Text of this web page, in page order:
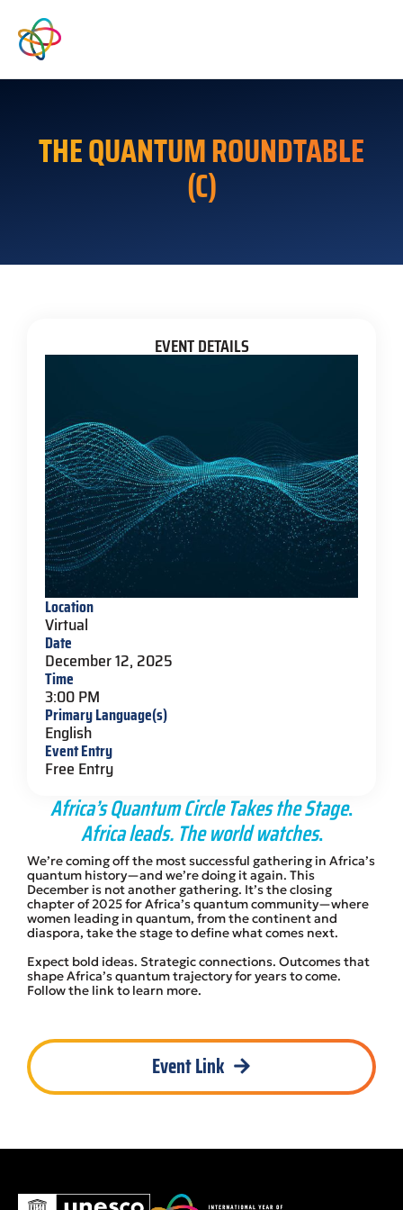
THE QUANTUM ROUNDTABLE
(C)
Africa’s Quantum Circle Takes the Stage.
Africa leads. The world watches.
We’re coming off the most successful gathering in Africa’s
quantum history—and we’re doing it again. This
December is not another gathering. It’s the closing
chapter of 2025 for Africa’s quantum community—where
women leading in quantum, from the continent and
diaspora, take the stage to define what comes next.
Expect bold ideas. Strategic connections. Outcomes that
shape Africa’s quantum trajectory for years to come.
Follow the link to learn more.
Event Link
EVENT DETAILS
Location
Virtual
Date
December 12, 2025
Time
3:00 PM
Primary Language(s)
English
Event Entry
Free Entry